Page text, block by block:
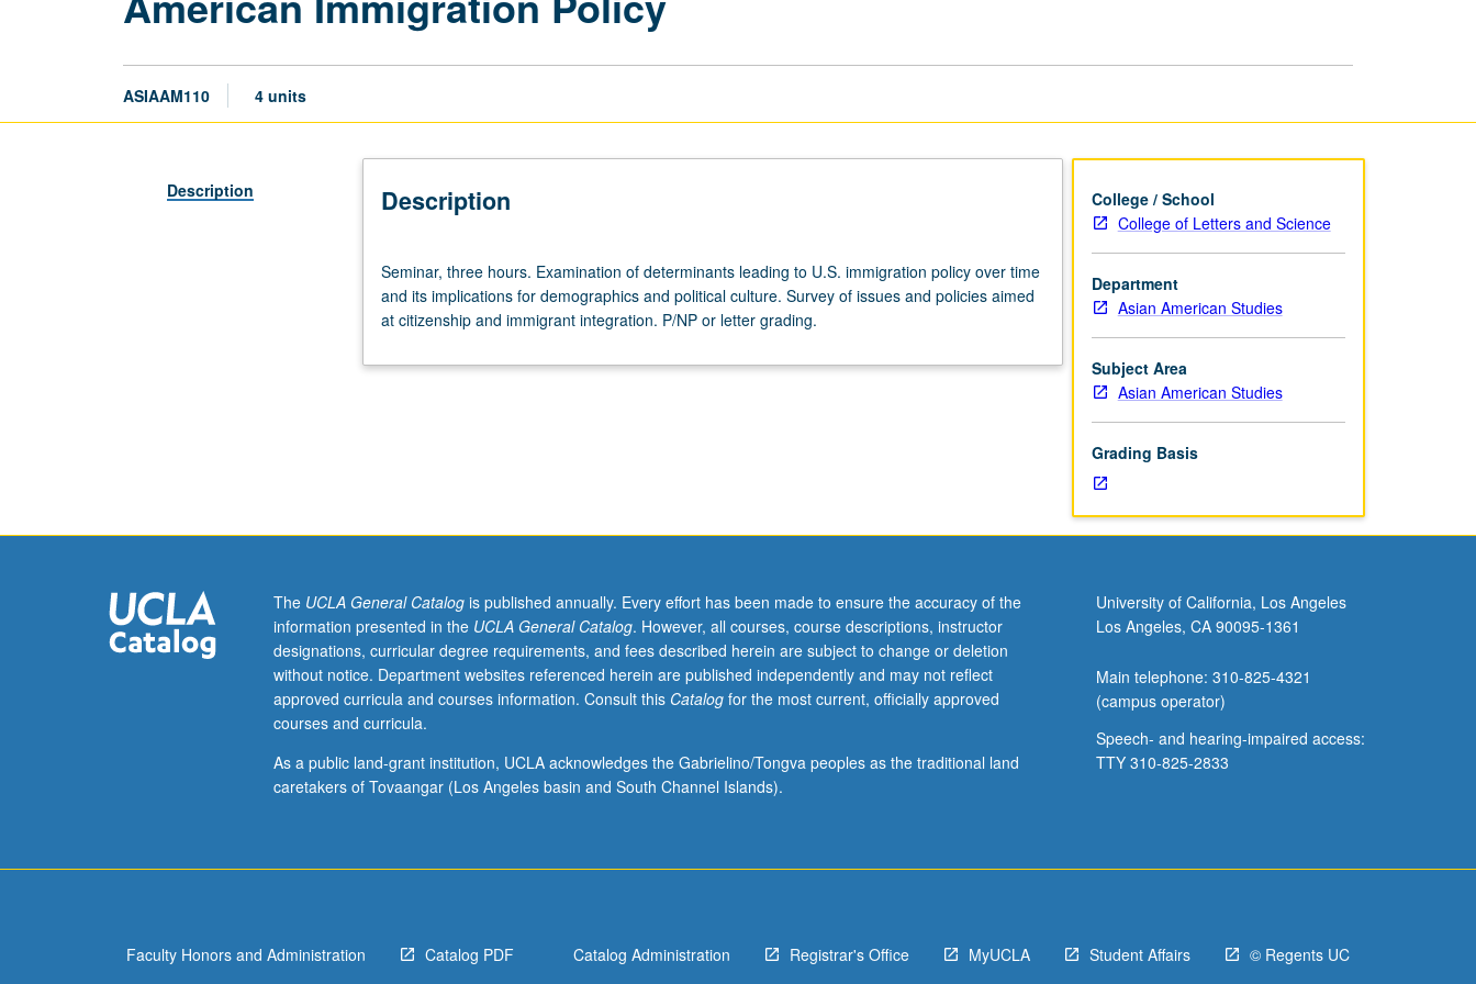
ASIAAM110 4 units
Description Description
three
hours.
Examination
determinants
implications
for
demographics
and
political
Survey
of
and
Seminar, three hours. Examination of determinants leading to U.S. immigration policy over time
and its implications for demographics and political culture. Survey of issues and policies aimed
at citizenship and immigrant integration. P/NP or letter grading.
College / School
College of Letters and Science
Department
Asian American Studies
Subject Area
Asian American Studies
Grading Basis
The UCLA General Catalogis published annually. Every effort has been made to ensure the accuracy of the
information presented in the UCLA General Catalog. However, all courses, course descriptions, instructor
designations, curricular degree requirements, and fees described herein are subject to change or deletion
without notice. Department websites referenced herein are published independently and may not reflect
approved curricula and courses information. Consult this Catalogfor the most current, officially approved
courses and curricula.
As a public land-grant institution, UCLA acknowledges the Gabrielino/Tongva peoples as the traditional land
caretakers of Tovaangar (Los Angeles basin and South Channel Islands).
University of California, Los Angeles
Los Angeles, CA 90095-1361
Main telephone: 310-825-4321
(campus operator)
Speech- and hearing-impaired access:
TTY 310-825-2833
Faculty Honors and Administration Catalog PDF Catalog Administration Registrar's Office MyUCLA Student Affairs © Regents UC